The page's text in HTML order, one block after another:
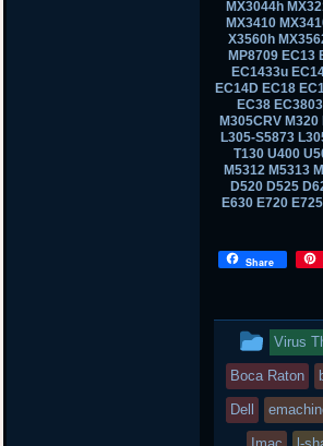
MX3044h
MX3410
X3560h
MP8709 EC13
EC1433u
EC14D EC18
EC38
M305CRV
L305-S5873
T130 U400
M5312 M5313
D520 D525
E630 E720
Share
This
entry
was
Virus
Boca Raton
Dell